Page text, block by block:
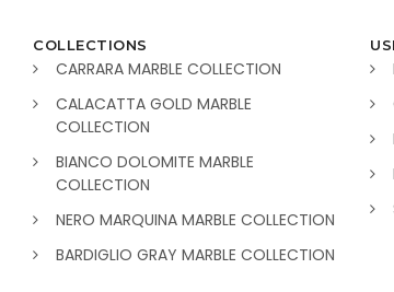
COLLECTIONS
CARRARA MARBLE COLLECTION
CALACATTA GOLD MARBLE
COLLECTION
BIANCO DOLOMITE MARBLE
COLLECTION
NERO MARQUINA MARBLE COLLECTION
BARDIGLIO GRAY MARBLE COLLECTION